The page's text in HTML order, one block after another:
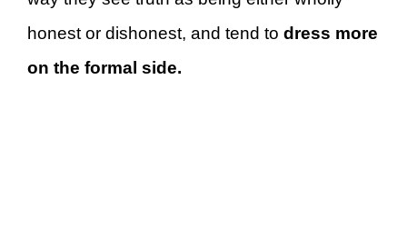
honest or dishonest, and tend to dress more
on the formal side.